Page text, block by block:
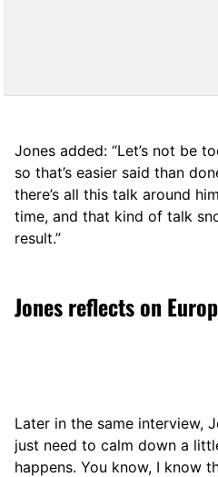
Jones added: “Let’s not be
so that’s easier said than
there’s all this talk around
time, and that kind of talk
result.”
Jones reflects on
Later in the same interview,
just need to calm down a
happens. You know, I know